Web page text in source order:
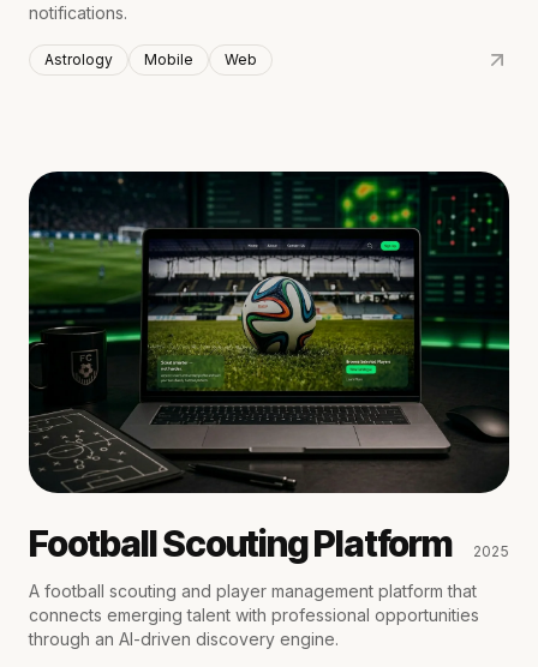
notifications.
Astrology Mobile Web
Football Scouting Platform 2025
A football scouting and player management platform that
connects emerging talent with professional opportunities
through an AI-driven discovery engine.